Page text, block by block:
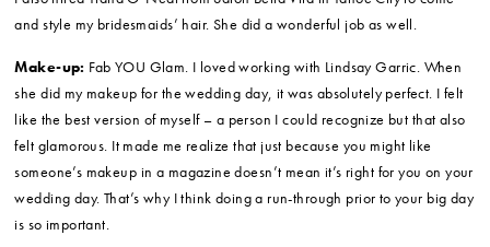
My friend Sylvia Freitas (from Main Street Annex Salon in Los Gatos)
came up to Tahoe and styled my hair for the wedding. Sylvia has this
wonderful calming zen about her and I was so grateful to have her with
me on the morning of my wedding.
Also, I have thin hair and Sylvia helped me pick out some clip-in
extensions that I wore on the day. I loved them! They added a little
length and volume that I couldn’t get naturally. We had done a run-
through about a month before the wedding and I remember thinking,
“oh my gosh, I have thick hair!” For all you ladies out there with thin